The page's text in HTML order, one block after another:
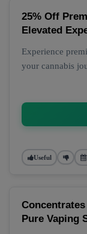
25% Off
Elevated
Experience
your cannabis
Useful
Pure Vaping